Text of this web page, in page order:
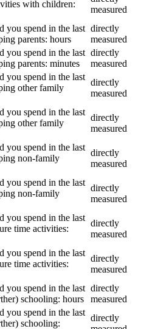
with children:
measured
you spend in the last
parents: hours
directly
measured
you spend in the last
parents: minutes
directly
measured
you spend in the last
other family
directly
measured
you spend in the last
other family
directly
measured
you spend in the last
non-family
directly
measured
you spend in the last
non-family
directly
measured
you spend in the last
time activities:
directly
measured
you spend in the last
time activities:
directly
measured
you spend in the last
schooling: hours
directly
measured
you spend in the last
schooling:
directly